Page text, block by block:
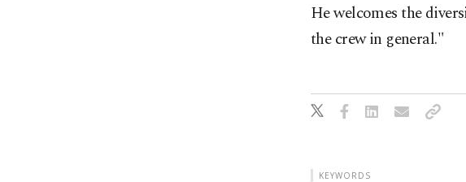
He welcomes the
the crew in general."
KEYWORDS